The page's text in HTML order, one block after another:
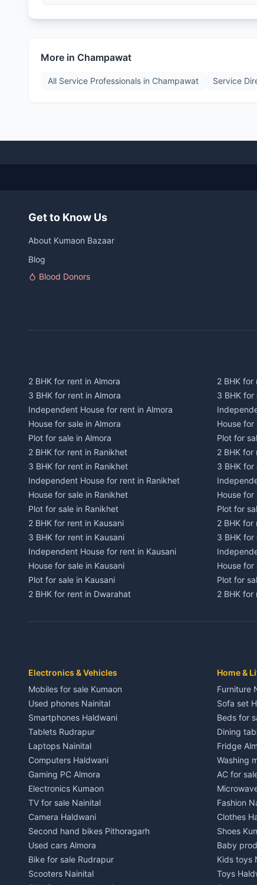
More in Champawat
All Service Professionals in Champawat Service
Get to Know Us
About Kumaon Bazaar
Blog
Blood Donors
2 BHK for rent in Almora
3 BHK for rent in Almora
Independent House for rent in Almora
House for sale in Almora
Plot for sale in Almora
2 BHK for rent in Ranikhet
3 BHK for rent in Ranikhet
Independent House for rent in Ranikhet
House for sale in Ranikhet
Plot for sale in Ranikhet
2 BHK for rent in Kausani
3 BHK for rent in Kausani
Independent House for rent in Kausani
House for sale in Kausani
Plot for sale in Kausani
2 BHK for rent in Dwarahat
Independent House for rent in Dwarahat
3 BHK for rent in Chaukhutiya
Independent House for rent in Chaukhutiya
House for sale in Chaukhutiya
Plot for sale in Chaukhutiya
2 BHK for rent in Someshwar
3 BHK for rent in Someshwar
Independent House for rent in Someshwar
House for sale in Someshwar
Plot for sale in Someshwar
2 BHK for rent in Jainti
3 BHK for rent in Jainti
Independent House for rent in Jainti
House for sale in Jainti
Plot for sale in Jainti
2 BHK for rent in Bhikiyasain
2 BHK for
3 BHK for
House for
Plot for
2 BHK for
3 BHK for
House for
Plot for
2 BHK for
3 BHK for
House for
Plot for
2 BHK for
Plot for
3 BHK for
House for
Plot for
2 BHK for
3 BHK for
House for
Plot for
2 BHK for
3 BHK for
House for
Plot for
2 BHK for
Electronics & Vehicles
Mobiles for sale Kumaon
Used phones Nainital
Smartphones Haldwani
Tablets Rudrapur
Laptops Nainital
Computers Haldwani
Gaming PC Almora
Electronics Kumaon
TV for sale Nainital
Camera Haldwani
Second hand bikes Pithoragarh
Used cars Almora
Bike for sale Rudrapur
Scooters Nainital
Home &
Furniture
Sofa set
Beds for
Dining
Fridge
Washing
AC for
Fashion
Clothes
Shoes
Baby
Kids toys
Toys